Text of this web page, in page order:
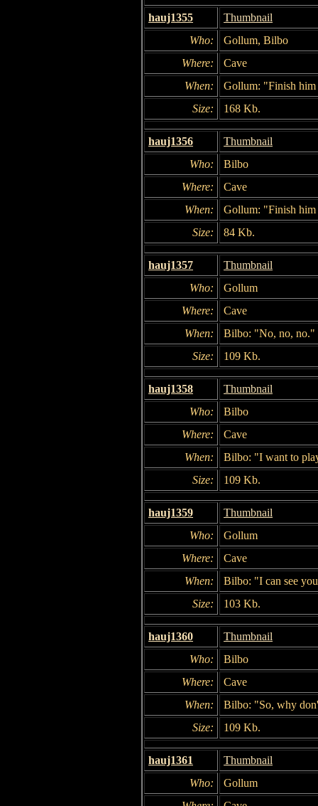
hauj1355
Thumbnail
Who:
Gollum, Bilbo
Where:
Cave
When:
Gollum: "Finish
Size:
168 Kb.
hauj1356
Thumbnail
Who:
Bilbo
Where:
Cave
When:
Gollum: "Finish
Size:
84 Kb.
hauj1357
Thumbnail
Who:
Gollum
Where:
Cave
When:
Bilbo: "No, no, no."
Size:
109 Kb.
hauj1358
Thumbnail
Who:
Bilbo
Where:
Cave
When:
Bilbo: "I want to
Size:
109 Kb.
hauj1359
Thumbnail
Who:
Gollum
Where:
Cave
When:
Bilbo: "I can see
Size:
103 Kb.
hauj1360
Thumbnail
Who:
Bilbo
Where:
Cave
When:
Bilbo: "So, why
Size:
109 Kb.
hauj1361
Thumbnail
Who:
Gollum